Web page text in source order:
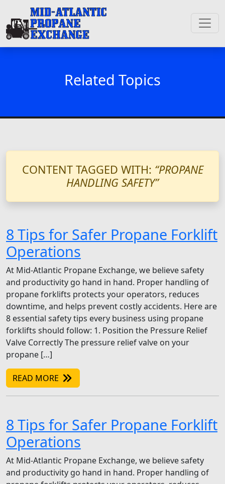
Related Topics
CONTENT TAGGED WITH: “PROPANE
HANDLING SAFETY”
8 Tips for Safer Propane Forklift
Operations
At Mid-Atlantic Propane Exchange, we believe safety
and productivity go hand in hand. Proper handling of
propane forklifts protects your operators, reduces
downtime, and helps prevent costly accidents. Here are
8 essential safety tips every business using propane
forklifts should follow: 1. Position the Pressure Relief
Valve Correctly The pressure relief valve on your
propane […]
READ MORE
8 Tips for Safer Propane Forklift
Operations
At Mid-Atlantic Propane Exchange, we believe safety
and productivity go hand in hand. Proper handling of